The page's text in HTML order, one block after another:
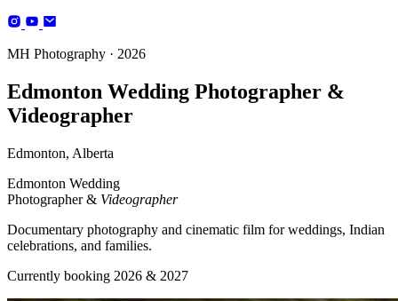
(+4)
MH Photography · 2026
Edmonton Wedding Photographer &
Videographer
Edmonton, Alberta
Edmonton Wedding
Photographer & Videographer
Documentary photography and cinematic film for weddings, Indian
celebrations, and families.
Currently booking 2026 & 2027